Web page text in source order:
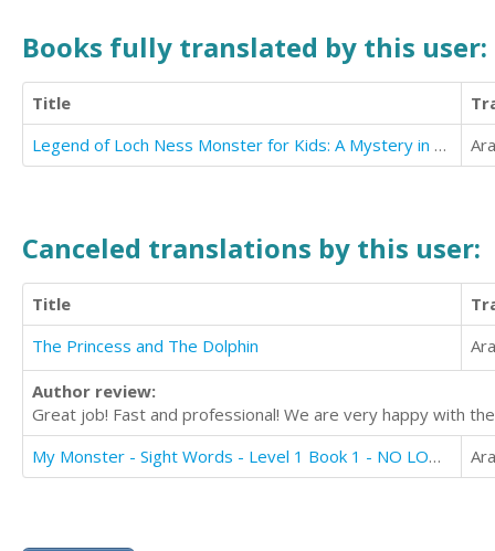
Books fully translated by this user:
Title
Legend of Loch Ness Monster for Kids: A Mystery in the United Kingdom
Canceled translations by this user:
Title
The Princess and The Dolphin
Author review:
Great job! Fast and professional! We are very happy with
My Monster - Sight Words - Level 1 Book 1 - NO LONGER AVAILABLE FOR TRANSLATION